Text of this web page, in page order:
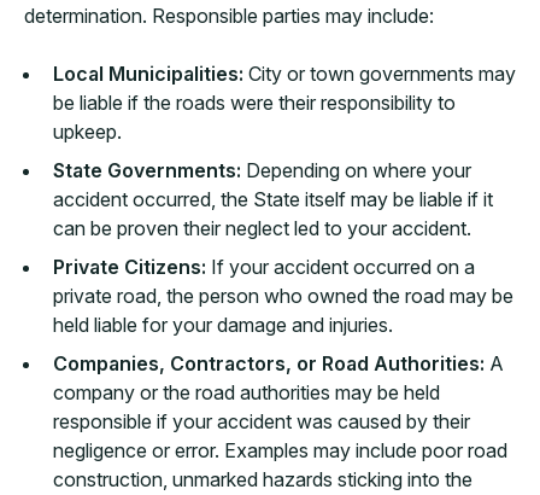
determination. Responsible parties may include:
Local Municipalities: City or town governments may
be liable if the roads were their responsibility to
upkeep.
State Governments: Depending on where your
accident occurred, the State itself may be liable if it
can be proven their neglect led to your accident.
Private Citizens: If your accident occurred on a
private road, the person who owned the road may be
held liable for your damage and injuries.
Companies, Contractors, or Road Authorities: A
company or the road authorities may be held
responsible if your accident was caused by their
negligence or error. Examples may include poor road
construction, unmarked hazards sticking into the